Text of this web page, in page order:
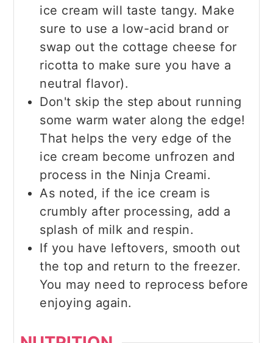
ice cream will taste tangy. Make
sure to use a low-acid brand or
swap out the cottage cheese for
ricotta to make sure you have a
neutral flavor).
Don't skip the step about running
some warm water along the edge!
That helps the very edge of the
ice cream become unfrozen and
process in the Ninja Creami.
As noted, if the ice cream is
crumbly after processing, add a
splash of milk and respin.
If you have leftovers, smooth out
the top and return to the freezer.
You may need to reprocess before
enjoying again.